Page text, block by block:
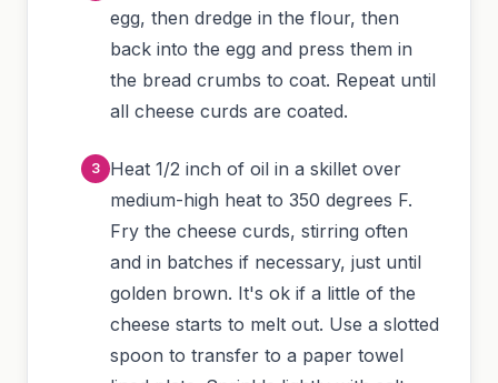
egg, then dredge in the flour, then
back into the egg and press them in
the bread crumbs to coat. Repeat until
all cheese curds are coated.
Heat 1/2 inch of oil in a skillet over
medium-high heat to 350 degrees F.
Fry the cheese curds, stirring often
and in batches if necessary, just until
golden brown. It's ok if a little of the
cheese starts to melt out. Use a slotted
spoon to transfer to a paper towel